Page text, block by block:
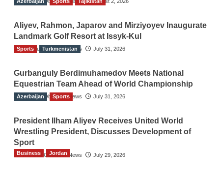
Aliyev, Rahmon, Japarov and Mirziyoyev Inaugurate
Landmark Golf Resort at Issyk-Kul
The Gulf Observer News July 31, 2026
Sports Turkmenistan
Gurbanguly Berdimuhamedov Meets National
Equestrian Team Ahead of World Championship
The Gulf Observer News July 31, 2026
Azerbaijan Sports
President Ilham Aliyev Receives United World
Wrestling President, Discusses Development of
Sport
The Gulf Observer News July 29, 2026
Business Jordan